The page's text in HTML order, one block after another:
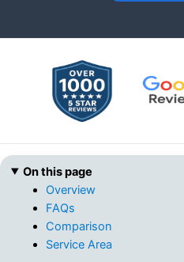
On this page
Overview
FAQs
Comparison
Service Area